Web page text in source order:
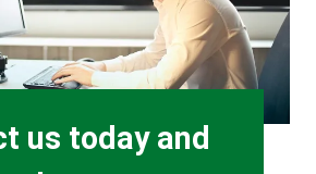
us today and